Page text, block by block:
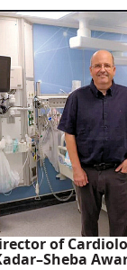
the
Future:
Dr.
Eliav
Barr,
CMO
at
MSD,
Visits
Rambam
Health
Care
Campus
of